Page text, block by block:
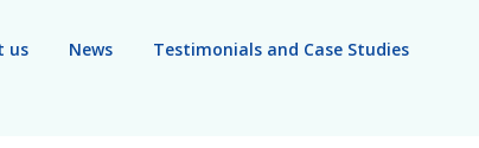
us News
Testimonials and Case Studies